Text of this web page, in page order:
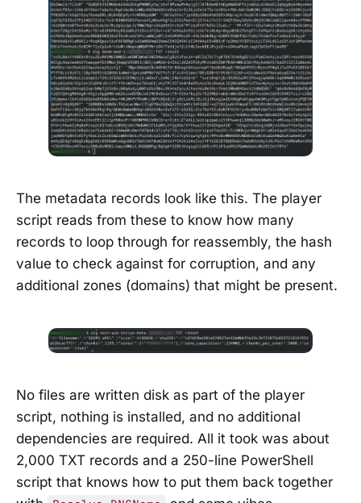
The metadata records look like this. The player
script reads from these to know how many
records to loop through for reassembly, the hash
value to check against for corruption, and any
additional zones (domains) that might be present.
No files are written disk as part of the player
script, nothing is installed, and no additional
dependencies are required. All it took was about
2,000 TXT records and a 250-line PowerShell
script that knows how to put them back together